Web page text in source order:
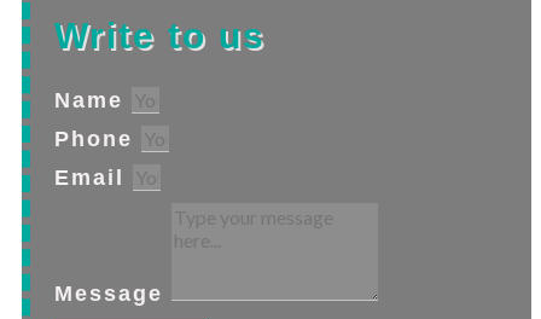
Write to us
Name
Phone
Email
Message